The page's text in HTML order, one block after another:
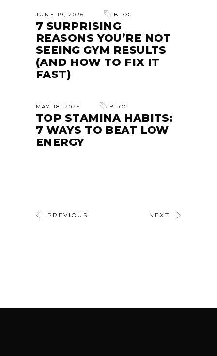
JUNE 19, 2026 BLOG
7 SURPRISING
REASONS YOU’RE NOT
SEEING GYM RESULTS
(AND HOW TO FIX IT
FAST)
MAY 18, 2026 BLOG
TOP STAMINA HABITS:
7 WAYS TO BEAT LOW
ENERGY
PREVIOUS NEXT